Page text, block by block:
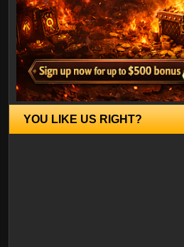
YOU LIKE US RIGHT?